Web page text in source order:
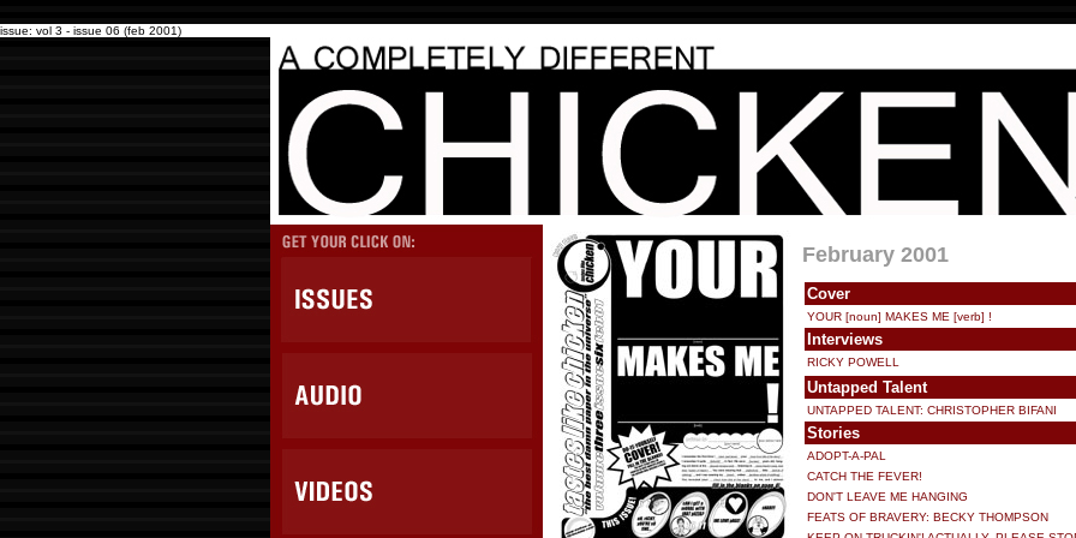
issue: vol 3 - issue 06 (feb 2001)
February 2001
Cover
YOUR [noun] MAKES ME [verb] !
Interviews
RICKY POWELL
Untapped Talent
UNTAPPED TALENT: CHRISTOPHER BIFANI
Stories
ADOPT-A-PAL
CATCH THE FEVER!
DON'T LEAVE ME HANGING
FEATS OF BRAVERY: BECKY THOMPSON